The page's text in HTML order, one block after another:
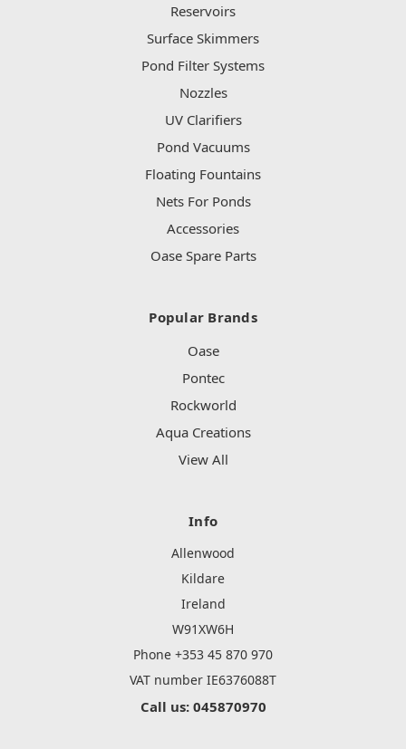
Reservoirs
Surface Skimmers
Pond Filter Systems
Nozzles
UV Clarifiers
Pond Vacuums
Floating Fountains
Nets For Ponds
Accessories
Oase Spare Parts
Popular Brands
Oase
Pontec
Rockworld
Aqua Creations
View All
Info
Allenwood
Kildare
Ireland
W91XW6H
Phone +353 45 870 970
VAT number IE6376088T
Call us: 045870970